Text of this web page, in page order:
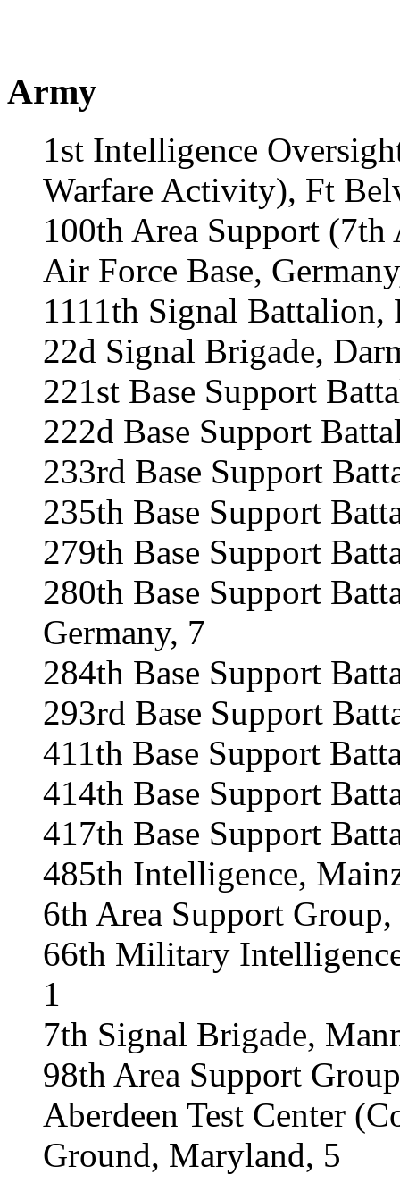
Army
1st Intelligence
Warfare Activity), Ft
100th Area Support
Air Force Base,
1111th Signal
22d Signal Brigade,
221st Base Support
222d Base Support
233rd Base Support
235th Base Support
279th Base Support
280th Base Support
Germany, 7
284th Base Support
293rd Base Support
411th Base Support
414th Base Support
417th Base Support
485th Intelligence,
6th Area Support
66th Military
1
7th Signal Brigade,
98th Area Support
Aberdeen Test Center
Ground, Maryland, 5